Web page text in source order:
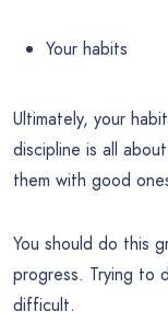
Your habits
Ultimately, your
discipline is all
them with good
You should do this
progress. Trying to
difficult.